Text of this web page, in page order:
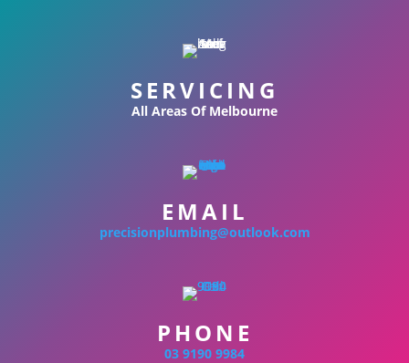
SERVICING
All Areas Of Melbourne
EMAIL
precisionplumbing@outlook.com
PHONE
03 9190 9984